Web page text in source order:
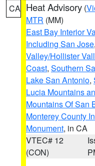
CA Heat Advisory (
MTR (MM)
East Bay Interior
Including San Jose,
Valley/Hollister
Coast, Southern
Lake San Antonio,
Lucia Mountains
Mountains Of San
Monterey County
Monument, in CA
VTEC# 12
(CON)